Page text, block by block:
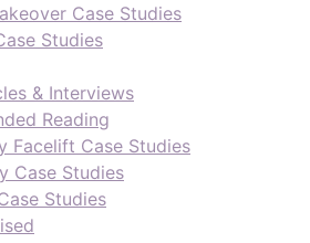
Case Studies
Studies
& Interviews
Reading
Facelift Case Studies
Case Studies
Studies